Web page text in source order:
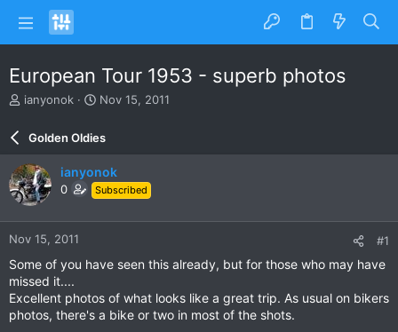
European Tour 1953 - superb photos
T
a
d
s
t
a
r
r
ianyonok
S
r
d
a
e
Nov 15, 2011
Golden Oldies
ianyonok
0 Subscribed
Nov 15, 2011 #1
Some of you have seen this already, but for those who may have
missed it....
Excellent photos of what looks like a great trip. As usual on bikers
photos, there's a bike or two in most of the shots.